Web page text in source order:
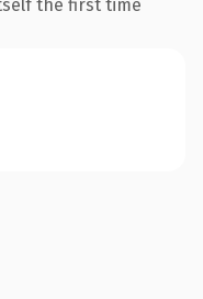
the first time